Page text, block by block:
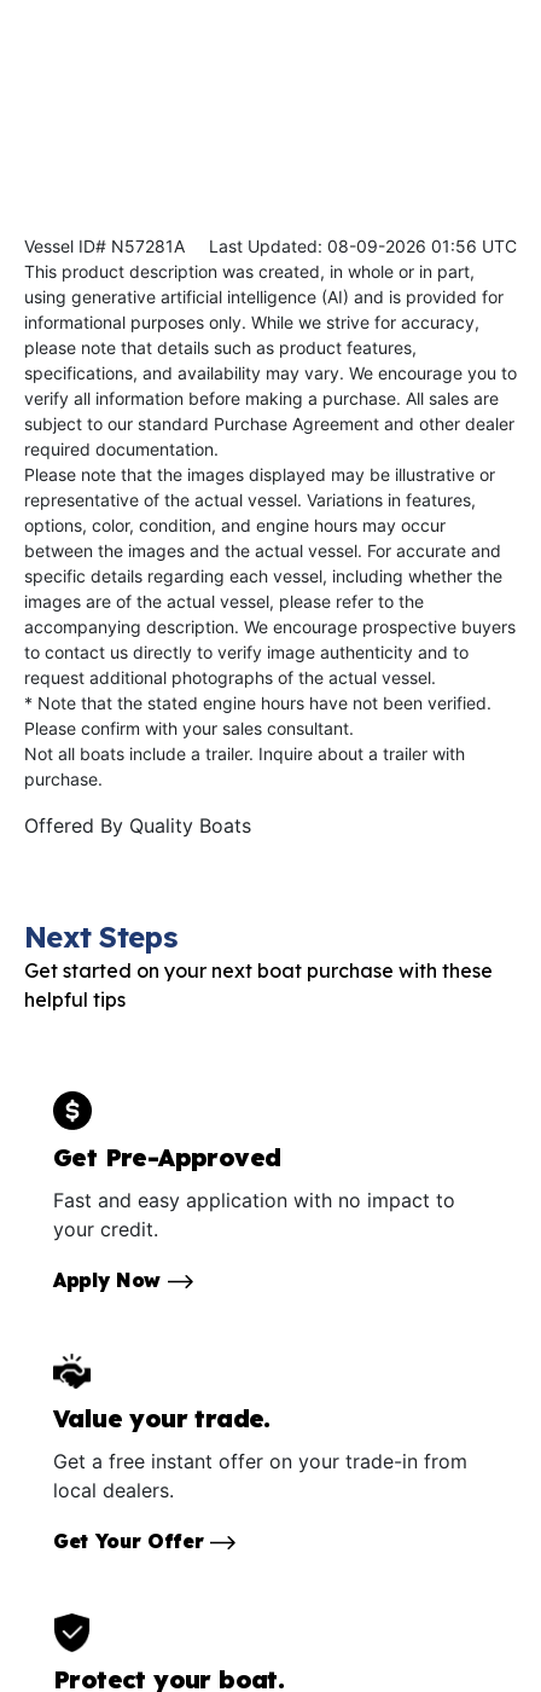
Vessel ID# N57281A Last Updated: 08-09-2026 01:56 UTC
This product description was created, in whole or in part,
using generative artificial intelligence (AI) and is provided for
informational purposes only. While we strive for accuracy,
please note that details such as product features,
specifications, and availability may vary. We encourage you to
verify all information before making a purchase. All sales are
subject to our standard Purchase Agreement and other dealer
required documentation.
Please note that the images displayed may be illustrative or
representative of the actual vessel. Variations in features,
options, color, condition, and engine hours may occur
between the images and the actual vessel. For accurate and
specific details regarding each vessel, including whether the
images are of the actual vessel, please refer to the
accompanying description. We encourage prospective buyers
to contact us directly to verify image authenticity and to
request additional photographs of the actual vessel.
* Note that the stated engine hours have not been verified.
Please confirm with your sales consultant.
Not all boats include a trailer. Inquire about a trailer with
purchase.
Offered By Quality Boats
Next Steps
Get started on your next boat purchase with these
helpful tips
Get Pre-Approved
Fast and easy application with no impact to
your credit.
Apply Now
Value your trade.
Get a free instant offer on your trade-in from
local dealers.
Get Your Offer
Protect your boat.